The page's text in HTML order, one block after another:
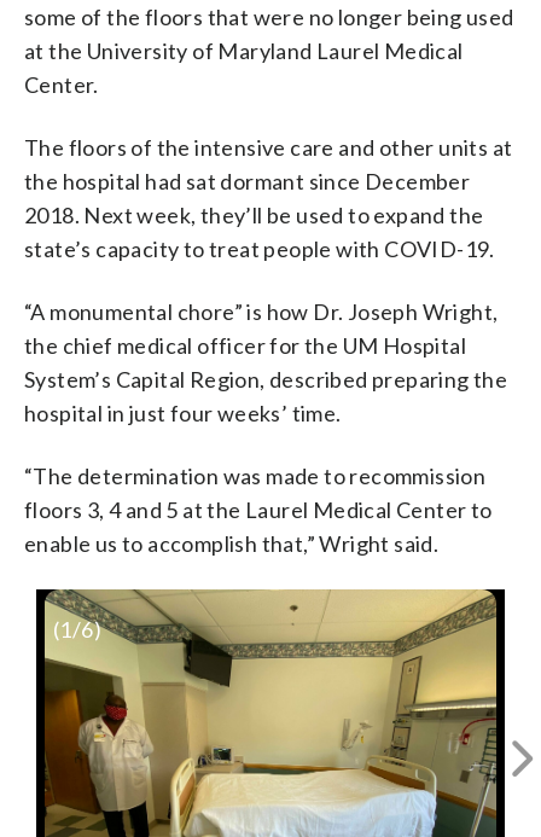
some of the floors that were no longer being used
at the University of Maryland Laurel Medical
Center.
The floors of the intensive care and other units at
the hospital had sat dormant since December
2018. Next week, they’ll be used to expand the
state’s capacity to treat people with COVID-19.
“A monumental chore” is how Dr. Joseph Wright,
the chief medical officer for the UM Hospital
System’s Capital Region, described preparing the
hospital in just four weeks’ time.
“The determination was made to recommission
floors 3, 4 and 5 at the Laurel Medical Center to
enable us to accomplish that,” Wright said.
(1/6)